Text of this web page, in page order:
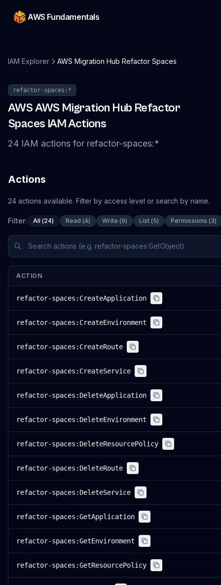
AWS Fundamentals
IAM Explorer AWS Migration Hub Refactor Spaces
refactor-spaces :*
AWSAWS Migration Hub Refactor
Spaces IAM Actions
24 IAM actions for refactor-spaces:*
Actions
24 actions available. Filter by access level or search by name.
Filter: All (24) Read (4) Write (9) List (5) Permissions (3)
ACTION
refactor-spaces:CreateApplication
refactor-spaces:CreateEnvironment
refactor-spaces:CreateRoute
refactor-spaces:CreateService
refactor-spaces:DeleteApplication
refactor-spaces:DeleteEnvironment
refactor-spaces:DeleteResourcePolicy
refactor-spaces:DeleteRoute
refactor-spaces:DeleteService
refactor-spaces:GetApplication
refactor-spaces:GetEnvironment
refactor-spaces:GetResourcePolicy